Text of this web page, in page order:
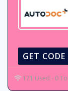
GET CODE
171 Used - 0